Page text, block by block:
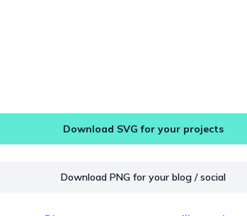
Download SVG for your projects
Download PNG for your blog / social